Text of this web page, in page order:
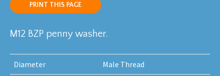
PRINT THIS PAGE
M12 BZP penny washer.
Diameter Male Thread